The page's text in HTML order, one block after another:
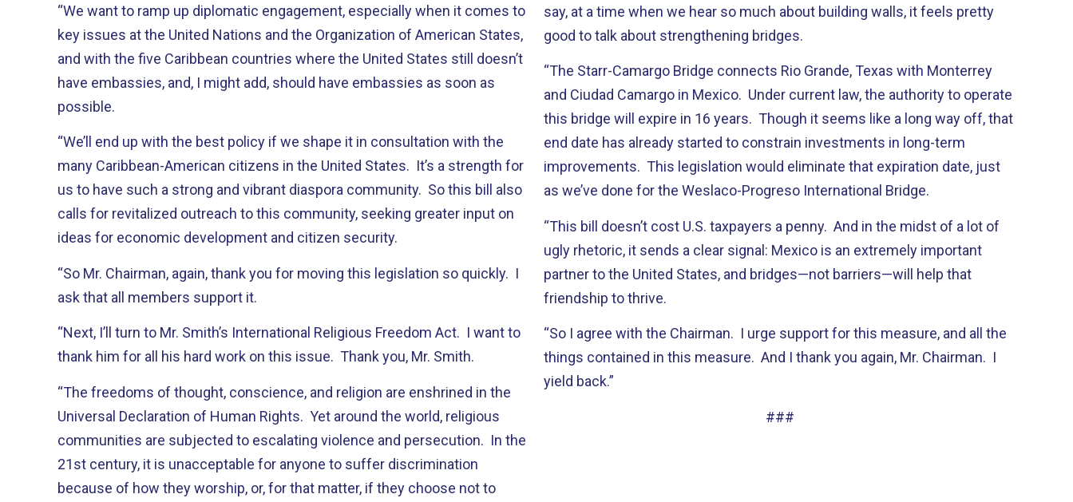
“We want to ramp up diplomatic engagement, especially when it comes to
key issues at the United Nations and the Organization of American States,
and with the five Caribbean countries where the United States still doesn’t
have embassies, and, I might add, should have embassies as soon as
possible.
“We’ll end up with the best policy if we shape it in consultation with the
many Caribbean-American citizens in the United States. It’s a strength for
us to have such a strong and vibrant diaspora community. So this bill also
calls for revitalized outreach to this community, seeking greater input on
ideas for economic development and citizen security.
“So Mr. Chairman, again, thank you for moving this legislation so quickly. I
ask that all members support it.
“Next, I’ll turn to Mr. Smith’s International Religious Freedom Act. I want to
thank him for all his hard work on this issue. Thank you, Mr. Smith.
“The freedoms of thought, conscience, and religion are enshrined in the
Universal Declaration of Human Rights. Yet around the world, religious
communities are subjected to escalating violence and persecution. In the
21st century, it is unacceptable for anyone to suffer discrimination
because of how they worship, or, for that matter, if they choose not to
say, at a time when we hear so much about building walls, it feels pretty
good to talk about strengthening bridges.
“The Starr-Camargo Bridge connects Rio Grande, Texas with Monterrey
and Ciudad Camargo in Mexico. Under current law, the authority to operate
this bridge will expire in 16 years. Though it seems like a long way off, that
end date has already started to constrain investments in long-term
improvements. This legislation would eliminate that expiration date, just
as we’ve done for the Weslaco-Progreso International Bridge.
“This bill doesn’t cost U.S. taxpayers a penny. And in the midst of a lot of
ugly rhetoric, it sends a clear signal: Mexico is an extremely important
partner to the United States, and bridges—not barriers—will help that
friendship to thrive.
“So I agree with the Chairman. I urge support for this measure, and all the
things contained in this measure. And I thank you again, Mr. Chairman. I
yield back.”
###